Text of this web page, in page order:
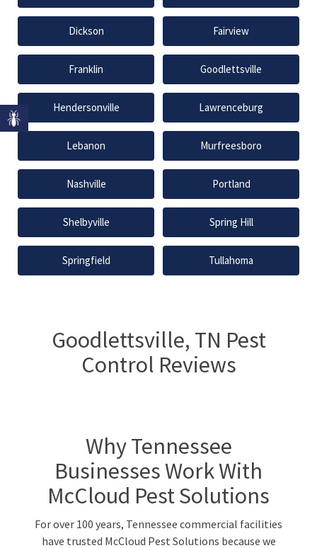
Dickson Fairview
Franklin Goodlettsville
Hendersonville Lawrenceburg
Lebanon Murfreesboro
Nashville Portland
Shelbyville Spring Hill
Springfield Tullahoma
Goodlettsville, TN Pest
Control Reviews
Why Tennessee
Businesses Work With
McCloud Pest Solutions
For over 100 years, Tennessee commercial facilities
have trusted McCloud Pest Solutions because we